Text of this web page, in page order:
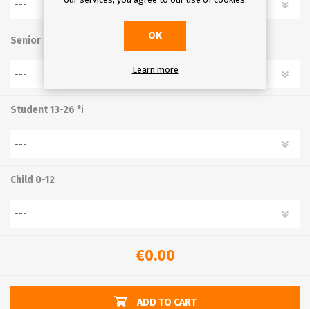
Senior 65+
Student 13-26 *ℹ
Child 0-12
€0.00
ADD TO CART
OK
Learn more